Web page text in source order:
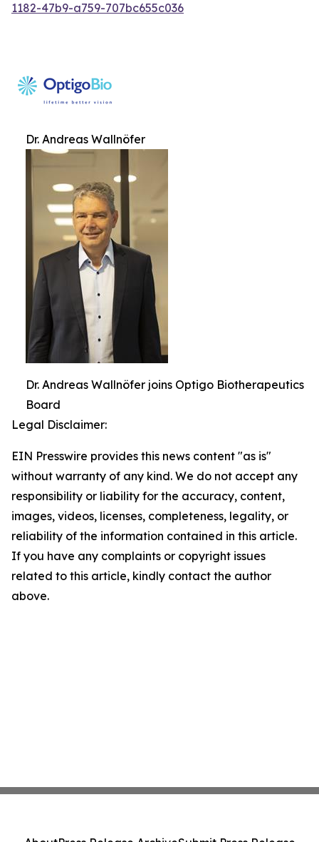
1182-47b9-a759-707bc655c036
Dr. Andreas Wallnöfer
Dr. Andreas Wallnöfer joins Optigo Biotherapeutics
Board
Legal Disclaimer:
EIN Presswire provides this news content "as is"
without warranty of any kind. We do not accept any
responsibility or liability for the accuracy, content,
images, videos, licenses, completeness, legality, or
reliability of the information contained in this article.
If you have any complaints or copyright issues
related to this article, kindly contact the author
above.